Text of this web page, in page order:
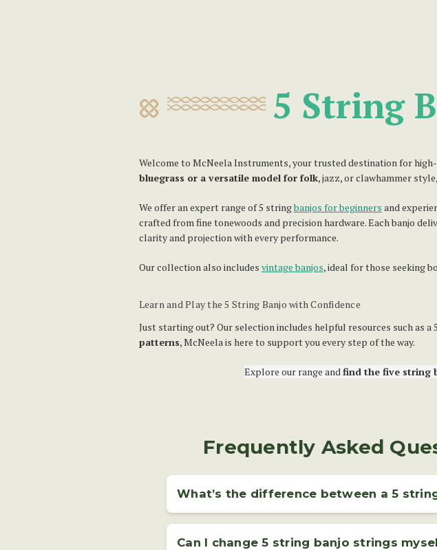
5 String
Welcome to McNeela Instruments, your trusted destination for
bluegrass or a versatile model for folk, jazz, or clawhammer
We offer an expert range of 5 stringbanjos for beginners and
crafted from fine tonewoods and precision hardware. Each banjo
clarity and projection with every performance.
Our collection also includes vintage banjos, ideal for those seeking
Learn and Play the 5 String Banjo with Confidence
Just starting out? Our selection includes helpful resources such as a
patterns, McNeela is here to support you every step of the way.
Explore our range and find the five string
Frequently Asked
What’s the difference between a 5
Can I change 5 string banjo strings